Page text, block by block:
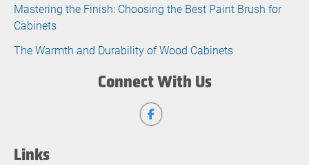
Mastering the Finish: Choosing the Best Paint Brush for
Cabinets
The Warmth and Durability of Wood Cabinets
Connect With Us
Links